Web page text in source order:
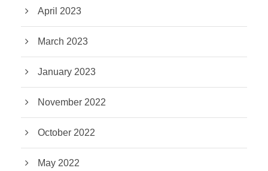
April 2023
March 2023
January 2023
November 2022
October 2022
May 2022